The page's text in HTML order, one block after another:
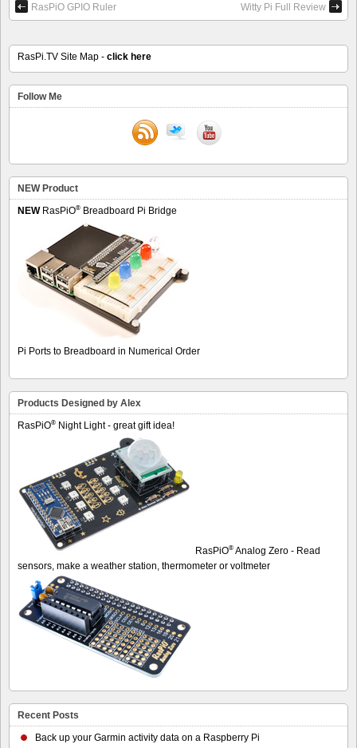
RasPiO GPIO Ruler Witty Pi Full Review
RasPi.TV Site Map - click here
Follow Me
NEW Product
NEWRasPiO® Breadboard Pi Bridge
Pi Ports to Breadboard in Numerical Order
Products Designed by Alex
RasPiO® Night Light - great gift idea!
RasPiO® Analog Zero - Read
sensors, make a weather station, thermometer or voltmeter
Recent Posts
Back up your Garmin activity data on a Raspberry Pi